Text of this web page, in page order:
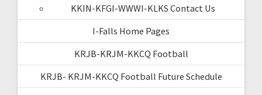
KKIN-KFGI-WWWI-KLKS Contact Us
I-Falls Home Pages
KRJB-KRJM-KKCQ Football
KRJB- KRJM-KKCQ Football Future Schedule